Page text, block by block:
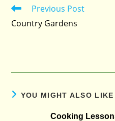
Read
articles
Previous Post
Country Gardens
YOU MIGHT ALSO LIKE
Cooking